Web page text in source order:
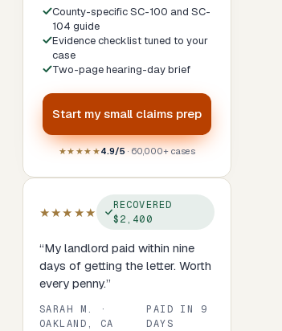
County-specific SC-100 and SC-
104 guide
Evidence checklist tuned to your
case
Two-page hearing-day brief
Start mysmall claims prep
★★★★★4.9/5· 60,000+ cases
★★★★★
RECOVERED
$2,400
“My landlord paid within nine
days of getting the letter. Worth
every penny.”
SARAH M.
·
OAKLAND, CA
PAID IN 9
DAYS